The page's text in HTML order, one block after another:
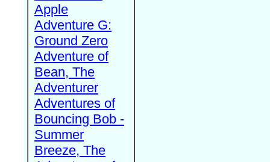
Apple
Adventure G:
Ground Zero
Adventure of
Bean, The
Adventurer
Adventures of
Bouncing Bob -
Summer
Breeze, The